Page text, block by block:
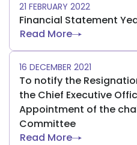
21 FEBRUARY 2022
Financial Statement
Read More
16 DECEMBER 2021
To notify the
the Chief Executive
Appointment of the
Committee
Read More